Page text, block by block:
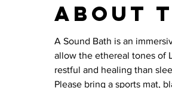
About
A Sound Bath is an
allow the ethereal tones of
restful and healing than
Please bring a sports mat,